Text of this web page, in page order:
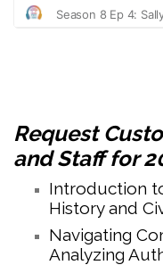
Request
and Staff for
Introduction
History and
Navigating
Analyzing